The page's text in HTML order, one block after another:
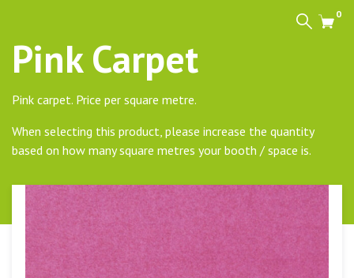
Search Cart
0
Pink Carpet
Pink carpet. Price per square metre.
When selecting this product, please increase the quantity
based on how many square metres your booth / space is.